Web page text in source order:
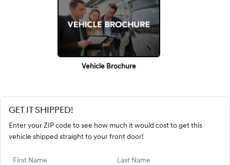
Vehicle Brochure
GET IT SHIPPED!
Enter your ZIP code to see how much it would cost to get this
vehicle shipped straight to your front door!
First Name Last Name